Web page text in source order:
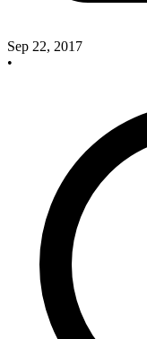
Sep 22, 2017
•